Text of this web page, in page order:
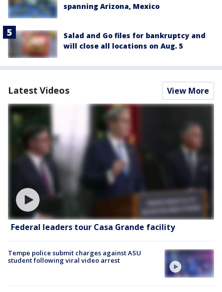
spanning Arizona, Mexico
Salad and Go files for bankruptcy and
will close all locations on Aug. 5
Latest Videos View More
Federal leaders tour Casa Grande facility
Tempe police submit charges against ASU
student following viral video arrest